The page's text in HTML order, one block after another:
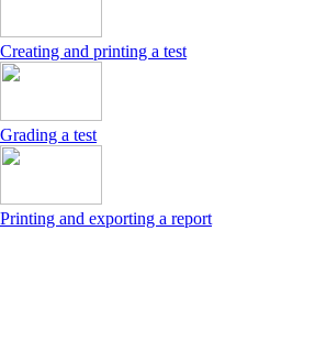
Creating and printing a test
Grading a test
Printing and exporting a report